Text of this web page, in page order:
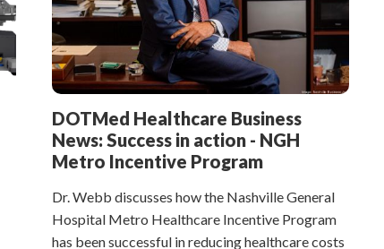
DOTMed Healthcare Business
News: Success in action - NGH
Metro Incentive Program
Dr. Webb discusses how the Nashville General
Hospital Metro Healthcare Incentive Program
has been successful in reducing healthcare costs